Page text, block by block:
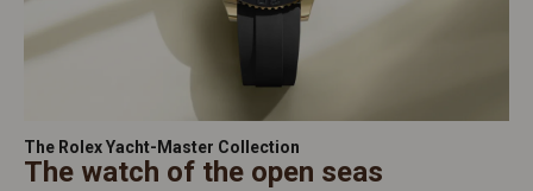
The Rolex Yacht-Master Collection
The watch of the open seas